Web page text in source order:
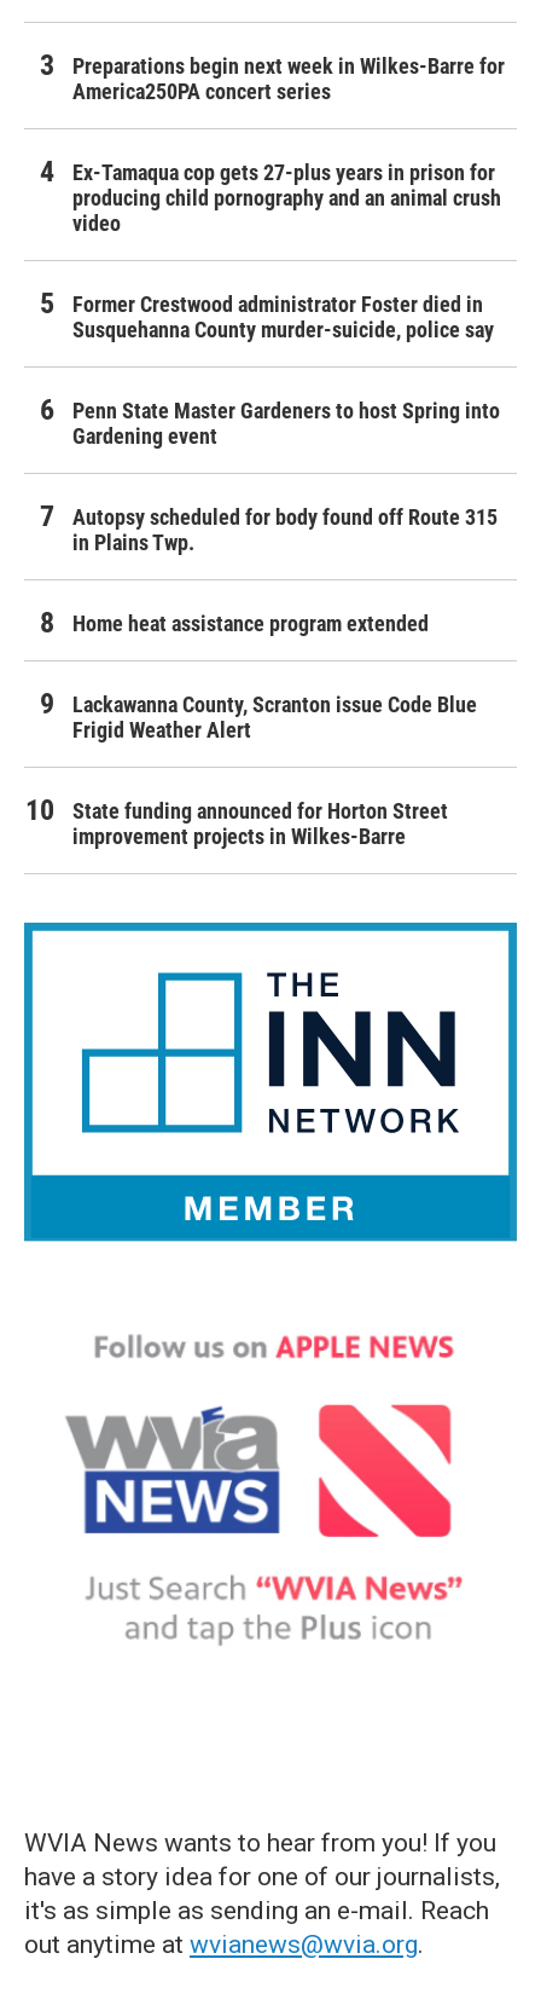
Preparations begin next week in Wilkes-Barre for
America250PA concert series
Ex-Tamaqua cop gets 27-plus years in prison for
producing child pornography and an animal crush
video
Former Crestwood administrator Foster died in
Susquehanna County murder-suicide, police say
Penn State Master Gardeners to host Spring into
Gardening event
Autopsy scheduled for body found off Route 315
in Plains Twp.
Home heat assistance program extended
Lackawanna County, Scranton issue Code Blue
Frigid Weather Alert
State funding announced for Horton Street
improvement projects in Wilkes-Barre
WVIA News wants to hear from you! If you
have a story idea for one of our journalists,
it's as simple as sending an e-mail. Reach
out anytime at wvianews@wvia.org.